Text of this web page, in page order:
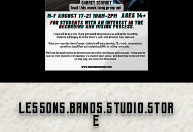
Lessons.Bands.studio.stor
e